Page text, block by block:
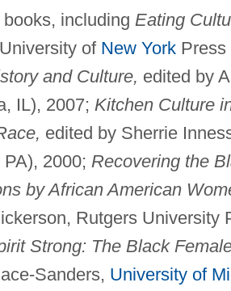
including Eating
of New YorkPress
and Culture, edited by
IL), 2007; Kitchen Culture
edited by Sherrie
2000; Recovering the
by African American
Rutgers University
Strong: The Black
Sanders, University of